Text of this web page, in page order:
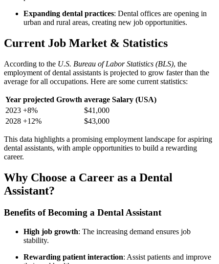
Expanding dental practices: Dental offices ⁤are opening in
urban ⁣and rural areas, creating new​ job⁤ opportunities.
Current Job Market & Statistics
According to the U.S. Bureau of Labor Statistics (BLS), the
employment ⁤of dental assistants is projected to ​grow faster than ​the
average for all occupations. Here are ⁤some current statistics:
Year projected Growth average Salary (USA)
2023 +8%
$41,000
2028 +12% $43,000
This data highlights a promising employment landscape‌ for aspiring
dental assistants, with ample opportunities to build a rewarding
career.
Why Choose⁣ a Career as a Dental
Assistant?
Benefits ⁣of Becoming a Dental Assistant
High job growth: The increasing demand ensures job
stability.
Rewarding patient interaction: Assist patients and improve⁣